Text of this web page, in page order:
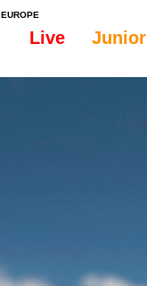
EUROPE
Live Junior